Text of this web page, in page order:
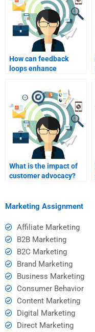
How can feedback
loops enhance
What is the impact of
customer advocacy?
Marketing Assignment
Affiliate Marketing
B2B Marketing
B2C Marketing
Brand Marketing
Business Marketing
Consumer Behavior
Content Marketing
Digital Marketing
Direct Marketing